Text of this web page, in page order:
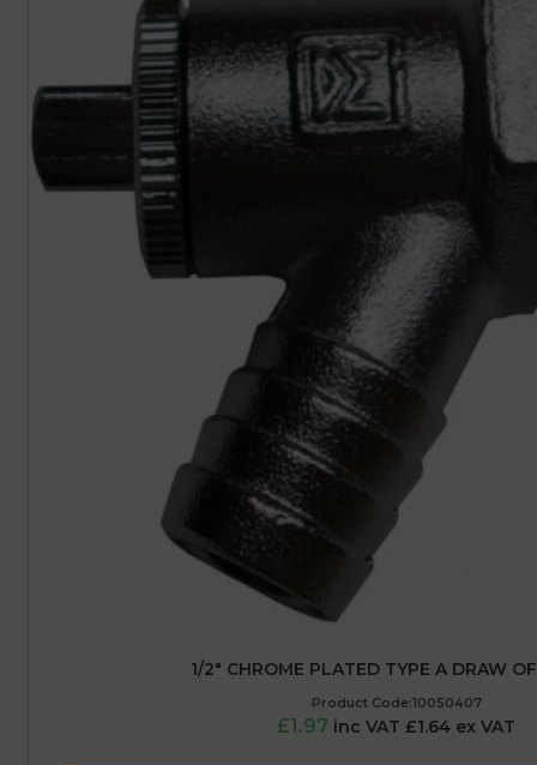
1/2″ CHROME PLATED TYPE A DRAW
Product Code:10050407
£1.97 inc VAT £1.64 ex VAT